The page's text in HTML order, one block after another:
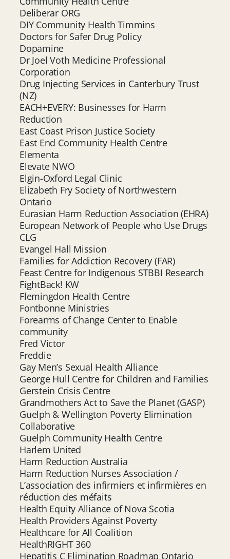
Deliberar ORG
DIY Community Health Timmins
Doctors for Safer Drug Policy
Dopamine
Dr Joel Voth Medicine Professional
Corporation
Drug Injecting Services in Canterbury Trust
(NZ)
EACH+EVERY: Businesses for Harm
Reduction
East Coast Prison Justice Society
East End Community Health Centre
Elementa
Elevate NWO
Elgin-Oxford Legal Clinic
Elizabeth Fry Society of Northwestern
Ontario
Eurasian Harm Reduction Association (EHRA)
European Network of People who Use Drugs
CLG
Evangel Hall Mission
Families for Addiction Recovery (FAR)
Feast Centre for Indigenous STBBI Research
FightBack! KW
Flemingdon Health Centre
Fontbonne Ministries
Forearms of Change Center to Enable
community
Fred Victor
Freddie
Gay Men’s Sexual Health Alliance
George Hull Centre for Children and Families
Gerstein Crisis Centre
Grandmothers Act to Save the Planet (GASP)
Guelph & Wellington Poverty Elimination
Collaborative
Guelph Community Health Centre
Harlem United
Harm Reduction Australia
Harm Reduction Nurses Association /
L’association des infirmiers et infirmières en
réduction des méfaits
Health Equity Alliance of Nova Scotia
Health Providers Against Poverty
Healthcare for All Coalition
HealthRIGHT 360
Hepatitis C Elimination Roadmap Ontario